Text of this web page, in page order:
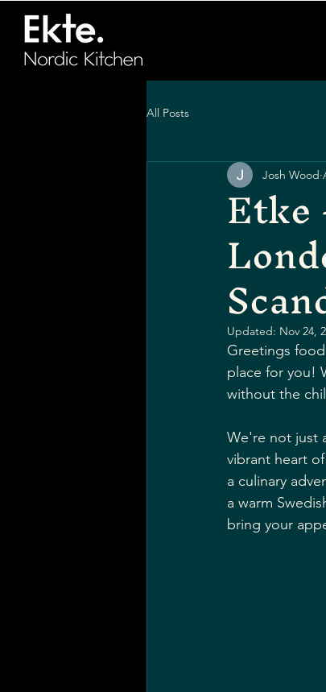
All Posts
Josh Wood
Updated: Nov 24,
Greetings
place for you!
without the
We're not just
vibrant heart
a culinary
a warm
bring your